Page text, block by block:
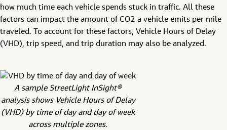
how much time each vehicle spends stuck in traffic. All these
factors can impact the amount of CO2 a vehicle emits per mile
traveled. To account for these factors, Vehicle Hours of Delay
(VHD), trip speed, and trip duration may also be analyzed.
A sample StreetLight InSight®
analysis shows Vehicle Hours of Delay
(VHD) by time of day and day of week
across multiple zones.